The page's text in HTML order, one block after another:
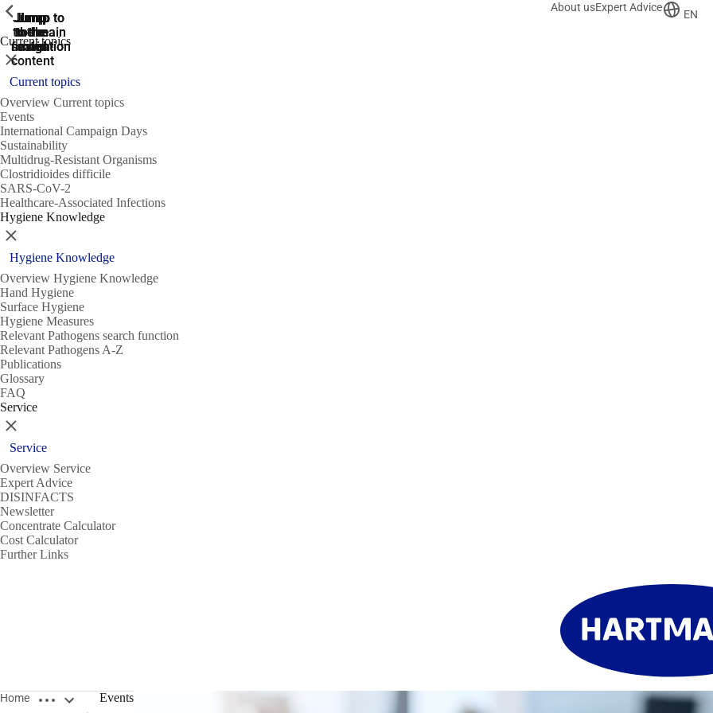
Jump
to the
search
Jump to
the main
navigation
Jump to
the main
navigation
Jump
to the
main
content
Jump
to the
footer
About usExpert Advice
EN
Current topics
ShowPrevious
Close
Current topics
Overview Current topics
Events
International Campaign Days
Sustainability
Multidrug-Resistant Organisms
Clostridioides difficile
SARS-CoV-2
Healthcare-Associated Infections
Hygiene Knowledge
ShowPrevious
Close
Hygiene Knowledge
Overview Hygiene Knowledge
Hand Hygiene
Surface Hygiene
Hygiene Measures
Relevant Pathogens search function
Relevant Pathogens A-Z
Publications
Glossary
FAQ
Service
ShowPrevious
Close
Service
Overview Service
Expert Advice
DISINFACTS
Newsletter
Concentrate Calculator
Cost Calculator
Further Links
Home Open breadcrumbs
Events